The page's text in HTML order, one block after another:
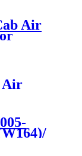
Air
Air